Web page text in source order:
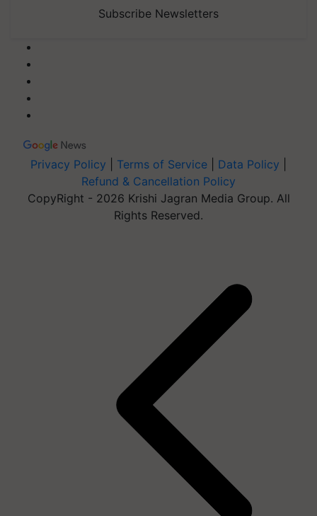
Subscribe Newsletters
Privacy Policy Terms of Service Data Policy
Refund & Cancellation Policy
CopyRight - 2026 Krishi Jagran Media Group. All
Rights Reserved.